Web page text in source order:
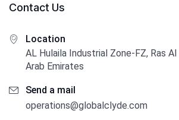
Contact Us
Location
AL Hulaila Industrial Zone-FZ, Ras Al
Arab Emirates
Send a mail
operations@globalclyde.com